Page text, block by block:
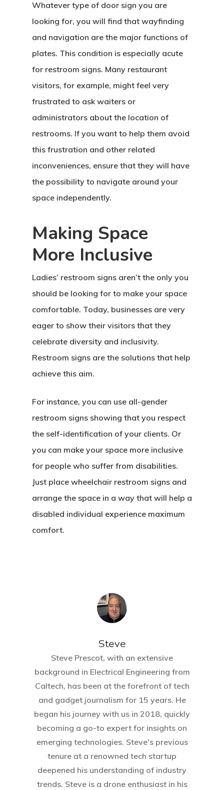
Whatever type of door sign you are
looking for, you will find that wayfinding
and navigation are the major functions of
plates. This condition is especially acute
for restroom signs. Many restaurant
visitors, for example, might feel very
frustrated to ask waiters or
administrators about the location of
restrooms. If you want to help them avoid
this frustration and other related
inconveniences, ensure that they will have
the possibility to navigate around your
space independently.
Making Space
More Inclusive
Ladies’ restroom signs aren’t the only you
should be looking for to make your space
comfortable. Today, businesses are very
eager to show their visitors that they
celebrate diversity and inclusivity.
Restroom signs are the solutions that help
achieve this aim.
For instance, you can use all-gender
restroom signs showing that you respect
the self-identification of your clients. Or
you can make your space more inclusive
for people who suffer from disabilities.
Just place wheelchair restroom signs and
arrange the space in a way that will help a
disabled individual experience maximum
comfort.
Steve
Steve Prescot, with an extensive
background in Electrical Engineering from
Caltech, has been at the forefront of tech
and gadget journalism for 15 years. He
began his journey with us in 2018, quickly
becoming a go-to expert for insights on
emerging technologies. Steve's previous
tenure at a renowned tech startup
deepened his understanding of industry
trends. Steve is a drone enthusiast in his